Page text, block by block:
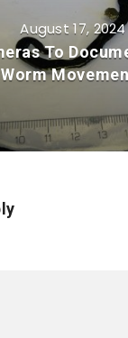
August 17, 2024
To
Worm